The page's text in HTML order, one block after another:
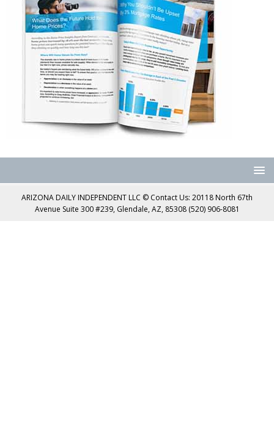
ARIZONA DAILY INDEPENDENT LLC © Contact Us: 20118 North 67th
Avenue Suite 300 #239, Glendale, AZ, 85308 (520) 906-8081